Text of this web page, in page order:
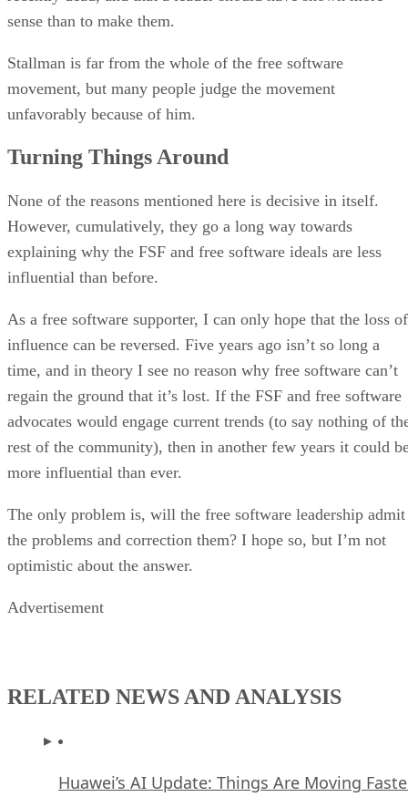
sense than to make them.
Stallman is far from the whole of the free software
movement, but many people judge the movement
unfavorably because of him.
Turning Things Around
None of the reasons mentioned here is decisive in itself.
However, cumulatively, they go a long way towards
explaining why the FSF and free software ideals are less
influential than before.
As a free software supporter, I can only hope that the loss of
influence can be reversed. Five years ago isn’t so long a
time, and in theory I see no reason why free software can’t
regain the ground that it’s lost. If the FSF and free software
advocates would engage current trends (to say nothing of
rest of the community), then in another few years it could
more influential than ever.
The only problem is, will the free software leadership admit
the problems and correction them? I hope so, but I’m not
optimistic about the answer.
Advertisement
RELATED NEWS AND ANALYSIS
Huawei’s AI Update: Things Are Moving